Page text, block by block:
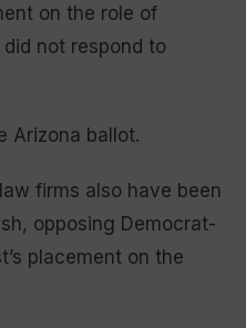
on the role of
not respond to
Arizona ballot.
firms also have been
opposing Democrat-
placement on the